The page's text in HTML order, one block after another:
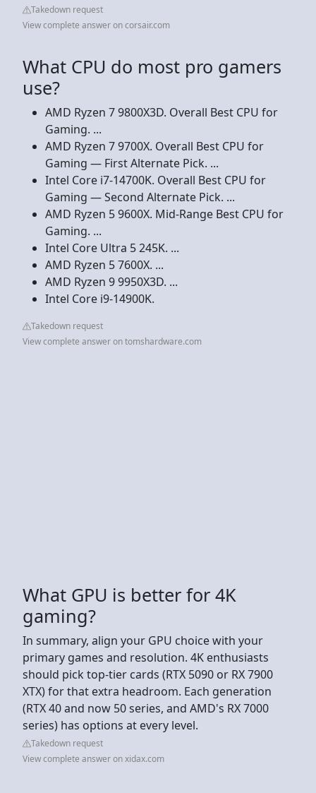
Takedown request
View complete answer on corsair.com
What CPU do most pro gamers
use?
AMD Ryzen 7 9800X3D. Overall Best CPU for
Gaming. ...
AMD Ryzen 7 9700X. Overall Best CPU for
Gaming — First Alternate Pick. ...
Intel Core i7-14700K. Overall Best CPU for
Gaming — Second Alternate Pick. ...
AMD Ryzen 5 9600X. Mid-Range Best CPU for
Gaming. ...
Intel Core Ultra 5 245K. ...
AMD Ryzen 5 7600X. ...
AMD Ryzen 9 9950X3D. ...
Intel Core i9-14900K.
Takedown request
View complete answer on tomshardware.com
What GPU is better for 4K
gaming?
In summary, align your GPU choice with your
primary games and resolution. 4K enthusiasts
should pick top-tier cards (RTX 5090 or RX 7900
XTX) for that extra headroom. Each generation
(RTX 40 and now 50 series, and AMD's RX 7000
series) has options at every level.
Takedown request
View complete answer on xidax.com